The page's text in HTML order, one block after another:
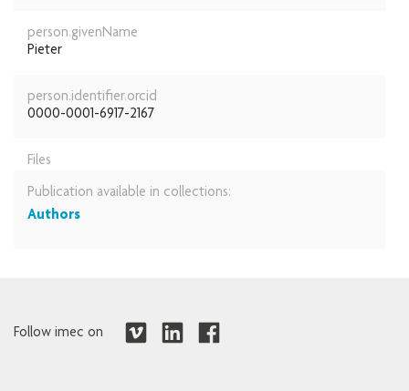
person.givenName
Pieter
person.identifier.orcid
0000-0001-6917-2167
Files
Publication available in collections:
Authors
Follow imec on